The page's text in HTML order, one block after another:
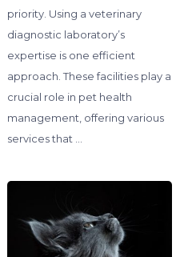
priority. Using a veterinary
diagnostic laboratory’s
expertise is one efficient
approach. These facilities play a
crucial role in pet health
management, offering various
services that …